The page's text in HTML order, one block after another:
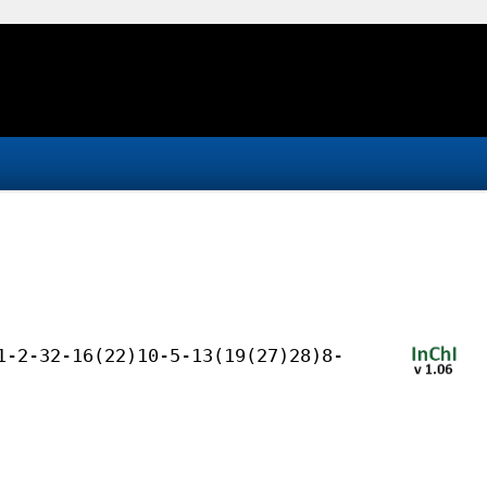
2-32-16(22)10-5-13(19(27)28)8-